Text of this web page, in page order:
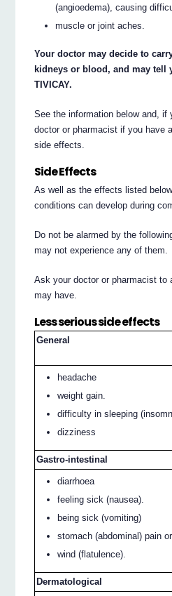
(angioedema), causing
muscle or joint aches.
Your doctor may decide to
kidneys or blood, and may tell
TIVICAY.
See the information below and, if
doctor or pharmacist if you have
side effects.
Side Effects
As well as the effects listed
conditions can develop during
Do not be alarmed by the
may not experience any of them.
Ask your doctor or pharmacist to
may have.
Less serious side effects
General
headache
weight gain.
difficulty in sleeping
dizziness
Gastro-intestinal
diarrhoea
feeling sick (nausea).
being sick (vomiting)
stomach (abdominal) pain
wind (flatulence).
Dermatological